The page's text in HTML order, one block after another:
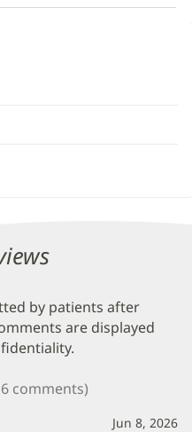
by patients after
are displayed
comments)
Jun 8, 2026